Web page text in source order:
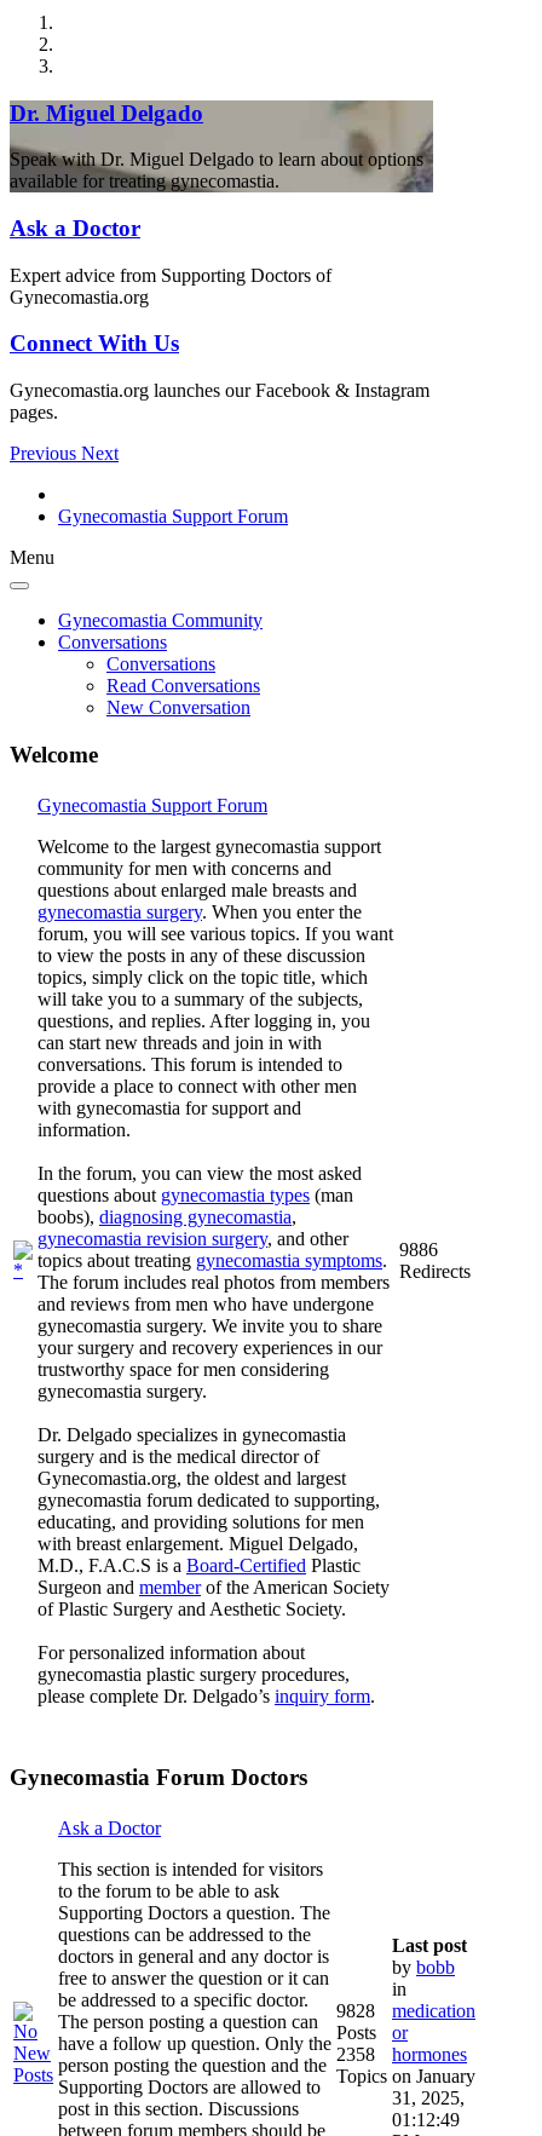
Dr. Miguel Delgado
Speak with Dr. Miguel Delgado to learn about options
available for treating gynecomastia.
Ask a Doctor
Expert advice from Supporting Doctors of
Gynecomastia.org
Connect With Us
Gynecomastia.org launches our Facebook & Instagram
pages.
Previous Next
Gynecomastia Support Forum
Menu
Gynecomastia Community
Conversations
Conversations
Read Conversations
New Conversation
Welcome
Gynecomastia Support Forum
Welcome to the largest gynecomastia support
community for men with concerns and
questions about enlarged male breasts and
gynecomastia surgery. When you enter the
forum, you will see various topics. If you want
to view the posts in any of these discussion
topics, simply click on the topic title, which
will take you to a summary of the subjects,
questions, and replies. After logging in, you
can start new threads and join in with
conversations. This forum is intended to
provide a place to connect with other men
with gynecomastia for support and
information.
In the forum, you can view the most asked
questions about gynecomastia types (man
boobs), diagnosing gynecomastia,
gynecomastia revision surgery, and other
topics about treating gynecomastia symptoms.
The forum includes real photos from members
and reviews from men who have undergone
gynecomastia surgery. We invite you to share
your surgery and recovery experiences in our
trustworthy space for men considering
gynecomastia surgery.
Dr. Delgado specializes in gynecomastia
surgery and is the medical director of
Gynecomastia.org, the oldest and largest
gynecomastia forum dedicated to supporting,
educating, and providing solutions for men
with breast enlargement. Miguel Delgado,
M.D., F.A.C.S is a Board-Certified Plastic
Surgeon and memberof the American Society
of Plastic Surgery and Aesthetic Society.
For personalized information about
gynecomastia plastic surgery procedures,
please complete Dr. Delgado’s inquiry form.
9886
Redirects
Gynecomastia Forum Doctors
Ask a Doctor
This section is intended for visitors
to the forum to be able to ask
Supporting Doctors a question. The
questions can be addressed to the
doctors in general and any doctor is
free to answer the question or it can
be addressed to a specific doctor.
The person posting a question can
have a follow up question. Only the
person posting the question and the
Supporting Doctors are allowed to
post in this section. Discussions
between forum members should be
9828
Posts
2358
Topics
Last post
by bobb
in
medication
or
hormones
on January
31, 2025,
01:12:49